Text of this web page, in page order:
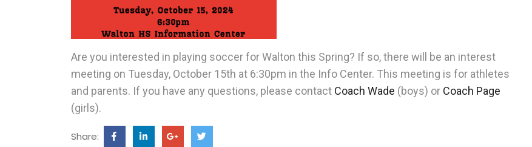
Are you interested in playing soccer for Walton this Spring? If so, there will be an interest
meeting on Tuesday, October 15th at 6:30pm in the Info Center. This meeting is for athletes
and parents. If you have any questions, please contact Coach Wade (boys) or Coach Page
(girls).
Share: